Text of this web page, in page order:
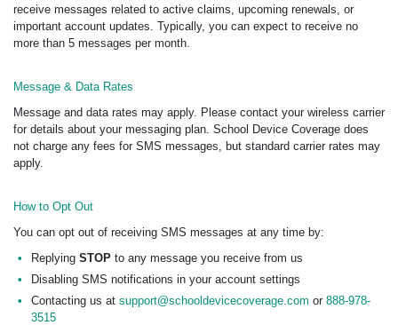
receive messages related to active claims, upcoming renewals, or
important account updates. Typically, you can expect to receive no
more than 5 messages per month.
Message & Data Rates
Message and data rates may apply. Please contact your wireless carrier
for details about your messaging plan. School Device Coverage does
not charge any fees for SMS messages, but standard carrier rates may
apply.
How to Opt Out
You can opt out of receiving SMS messages at any time by:
Replying STOP to any message you receive from us
Disabling SMS notifications in your account settings
Contacting us at support@schooldevicecoverage.com or 888-978-
3515